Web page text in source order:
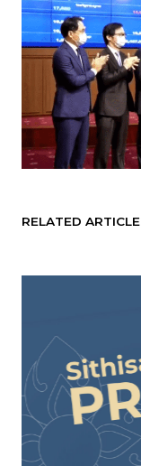
RELATED ARTICLE